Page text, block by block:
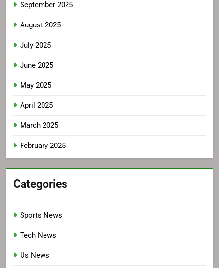
September 2025
August 2025
July 2025
June 2025
May 2025
April 2025
March 2025
February 2025
Categories
Sports News
Tech News
Us News